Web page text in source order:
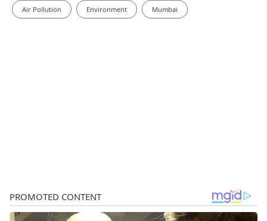
Air Pollution Environment Mumbai